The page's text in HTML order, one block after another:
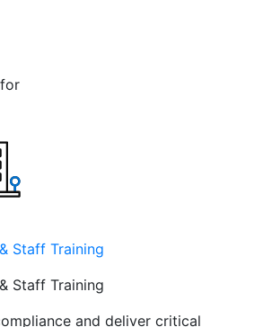
Staff Training
Staff Training
and deliver critical